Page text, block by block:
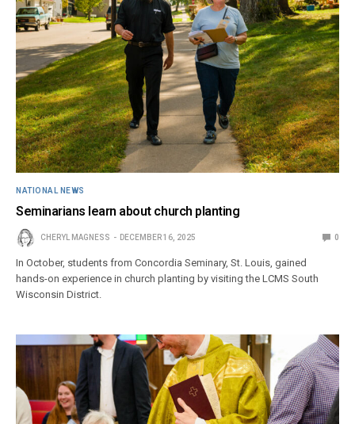
NATIONAL NEWS
Seminarians learn about church planting
CHERYL MAGNESS DECEMBER 16, 2025 0
In October, students from Concordia Seminary, St. Louis, gained
hands-on experience in church planting by visiting the LCMS South
Wisconsin District.